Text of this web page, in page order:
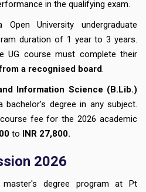
in the qualifying exam.
University undergraduate
duration of 1 year to 3 years.
UG course must complete their
a recognised board.
Information Science (B.Lib.)
bachelor’s degree in any subject.
course fee for the 2026 academic
to INR 27,800.
2026
degree program at Pt